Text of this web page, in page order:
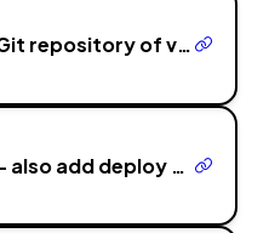
Create my private Git repository of vaults
Auto start at boot - also add deploy to ~/.secrets/consceal/